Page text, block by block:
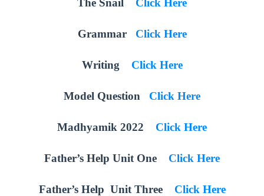
Grammar Click Here
Writing Click Here
Model Question Click Here
Madhyamik 2022 Click Here
Father’s Help Unit One Click Here
Father’s Help Unit Three Click Here